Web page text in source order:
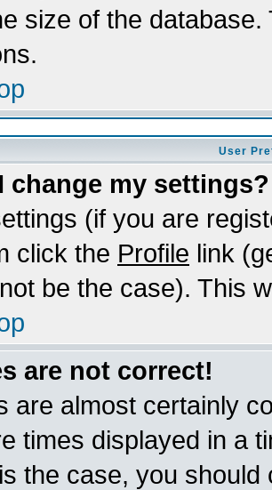
size of the
User
change my settings?
(if you are
click the Profile link
be the case). This
are not correct!
are almost certainly
times displayed in a
the case, you